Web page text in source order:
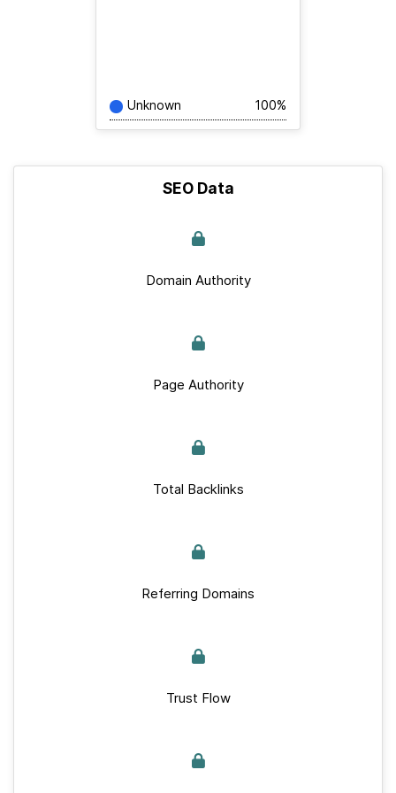
Unknown 100%
SEO Data
Domain Authority
Page Authority
Total Backlinks
Referring Domains
Trust Flow